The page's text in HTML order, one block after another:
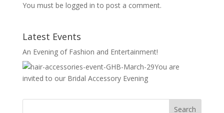
You must be logged in to post a comment.
Latest Events
An Evening of Fashion and Entertainment!
You are
invited to our Bridal Accessory Evening